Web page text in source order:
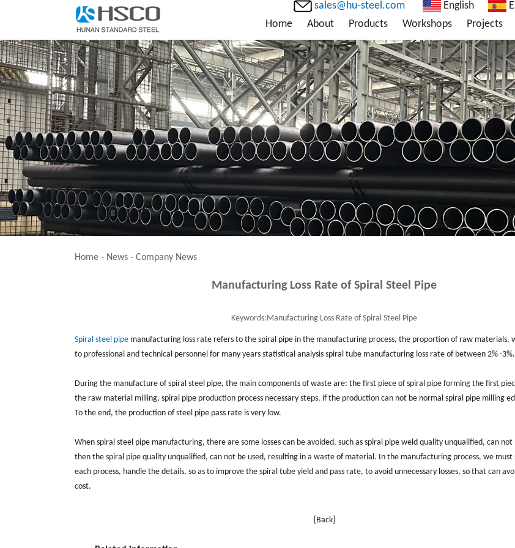
sales@hu-steel.com English
Home
About Products Workshops Projects
Home - News - Company News
Manufacturing Loss Rate of Spiral Steel Pipe
Keywords:Manufacturing Loss Rate of Spiral Steel Pipe
Spiral steel pipe manufacturing loss rate refers to the spiral pipe in the manufacturing process, the proportion of raw materials,
to professional and technical personnel for many years statistical analysis spiral tube manufacturing loss rate of between 2% -3%.
During the manufacture of spiral steel pipe, the main components of waste are: the first piece of spiral pipe forming the first
the raw material milling, spiral pipe production process necessary steps, if the production can not be normal spiral pipe milling
To the end, the production of steel pipe pass rate is very low.
When spiral steel pipe manufacturing, there are some losses can be avoided, such as spiral pipe weld quality unqualified, can
then the spiral pipe quality unqualified, can not be used, resulting in a waste of material. In the manufacturing process, we must
each process, handle the details, so as to improve the spiral tube yield and pass rate, to avoid unnecessary losses, so that can
cost.
[Back]